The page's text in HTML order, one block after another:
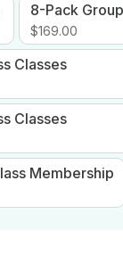
8-Pack
$169.00
Classes
Classes
Membership